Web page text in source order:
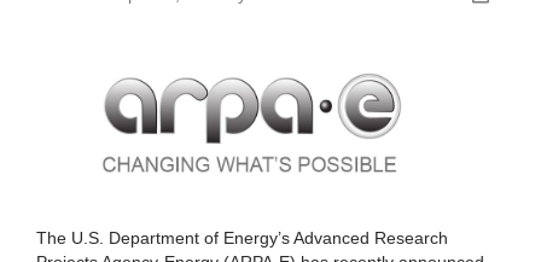
The U.S. Department of Energy’s Advanced Research